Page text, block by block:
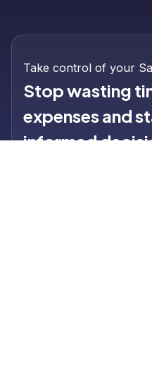
Take control of your
Stop wasting
expenses and
informed